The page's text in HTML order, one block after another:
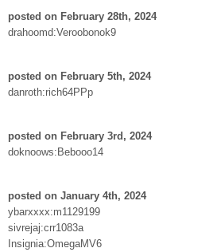
posted on February 28th, 2024
drahoomd:Veroobonok9
posted on February 5th, 2024
danroth:rich64PPp
posted on February 3rd, 2024
doknoows:Bebooo14
posted on January 4th, 2024
ybarxxxx:m1129199
sivrejaj:crr1083a
Insignia:OmegaMV6